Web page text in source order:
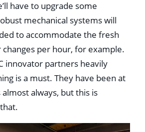
have to upgrade some
mechanical systems will
to accommodate the fresh
changes per hour, for example.
innovator partners heavily
is a must. They have been at
always, but this is